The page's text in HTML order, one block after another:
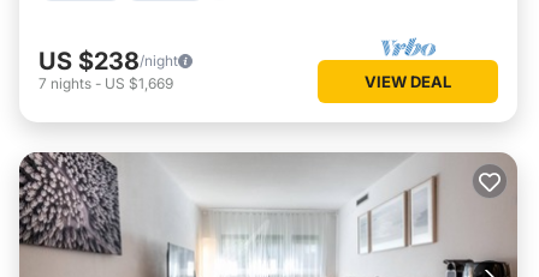
US $238/night
7 nights - US $1,669 VIEW DEAL